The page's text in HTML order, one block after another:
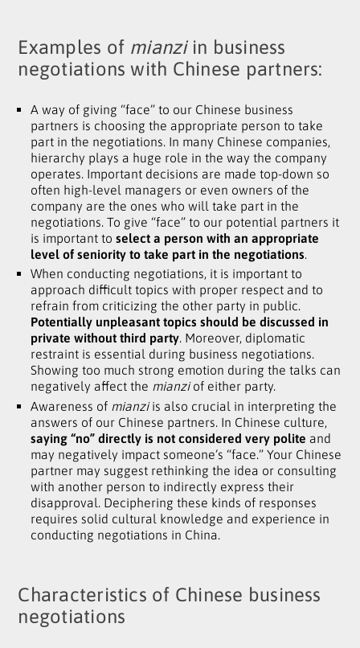
Examples of mianzi in business
negotiations with Chinese partners:
A way of giving “face” to our Chinese business
partners is choosing the appropriate person to take
part in the negotiations. In many Chinese companies
hierarchy plays a huge role in the way the company
operates. Important decisions are made top-down so
often high-level managers or even owners of the
company are the ones who will take part in the
negotiations. To give “face” to our potential partners it
is important toselect a person with an appropriate
level of seniority to take part in the negotiations
When conducting negotiations, it is important to
approach difficult topics with proper respect and to
refrain from criticizing the other party in public.
Potentially unpleasant topics should be discussed in
private without third party. Moreover, diplomatic
restraint is essential during business negotiations.
Showing too much strong emotion during the talks can
negatively affect the mianziof either party.
Awareness of mianziis also crucial in interpreting the
answers of our Chinese partners. In Chinese culture,
saying “no” directly is not considered very polite and
may negatively impact someone’s “face.” Your Chinese
partner may suggest rethinking the idea or consulting
with another person to indirectly express their
disapproval. Deciphering these kinds of responses
requires solid cultural knowledge and experience in
conducting negotiations in China.
Characteristics of Chinese business
negotiations